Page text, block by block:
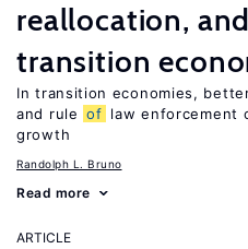
reallocation,
transition
In transition economies,
and rule of law enforcement
growth
Randolph L. Bruno
Read more
ARTICLE